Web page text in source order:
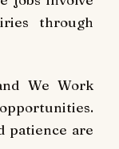
through
We Work
patience are